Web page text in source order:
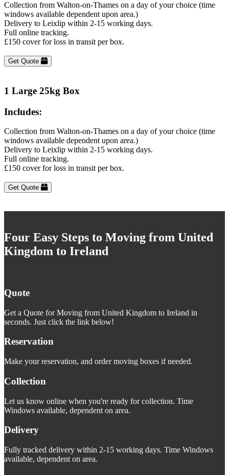
Collection from Walton-on-Thames on a day of your choice (time
windows available dependent upon area.)
Delivery to Leixlip within 2-15 working days.
Full online tracking.
£150 cover for loss in transit per box.
Get Quote
1 Large 25kg Box
Includes:
Collection from Walton-on-Thames on a day of your choice (time
windows available dependent upon area.)
Delivery to Leixlip within 2-15 working days.
Full online tracking.
£150 cover for loss in transit per box.
Get Quote
Four Easy Steps to Moving from United
Kingdom to Ireland
Quote
Get a Quote for Moving from United Kingdom to Ireland in
seconds. Just click the link below!
Reservation
Make your reservation, and order moving boxes if needed.
Collection
Let us know online when you're ready for collection. Time
Windows available, dependent on area.
Delivery
Fully tracked delivery within 2-15 working days. Time Windows
available, dependent on area.